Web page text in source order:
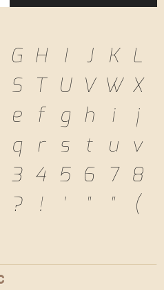
G H I J K
L
S T U V W X
e f g h i
j
q r s t u
v
3 4 5 6 7
8
? ! ' " "
(